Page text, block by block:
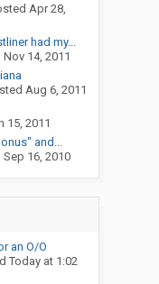
Apr 28,
had my...
Nov 14, 2011
Aug 6, 2011
15, 2011
and...
Sep 16, 2010
an O/O
Today at 1:02